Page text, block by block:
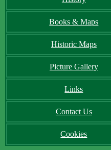
Books & Maps
Historic Maps
Picture Gallery
Links
Contact Us
Cookies